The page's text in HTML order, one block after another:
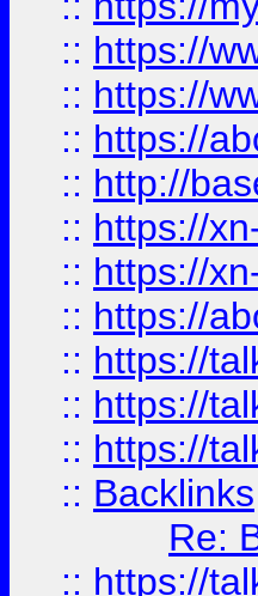
:: https://
:: https://
:: https://
:: http://
:: https://
:: https://
:: https://
:: https://
:: https://
:: https://
:: Backlinks
Re:
:: https://